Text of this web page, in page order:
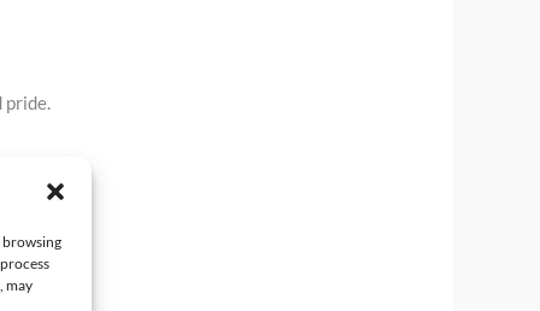
browsing
may
pride.